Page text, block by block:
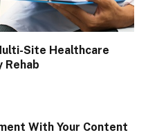
Site Healthcare
Rehab
With Your Content